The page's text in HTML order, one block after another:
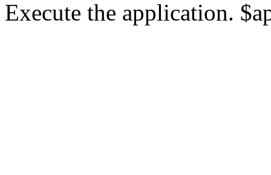
Execute the application.